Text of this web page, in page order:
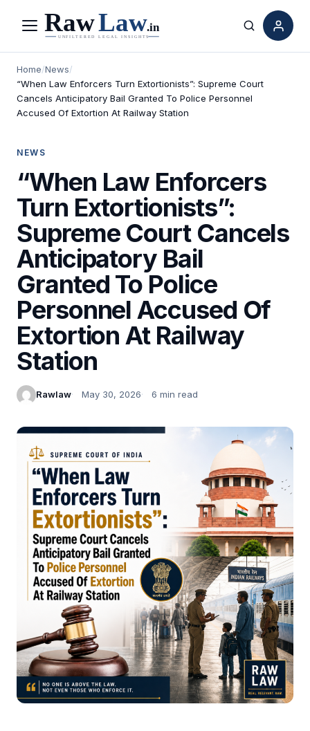
Menu Search
Home/News/
“When Law Enforcers Turn Extortionists”: Supreme Court
Cancels Anticipatory Bail Granted To Police Personnel
Accused Of Extortion At Railway Station
NEWS
“When Law Enforcers
Turn Extortionists”:
Supreme Court Cancels
Anticipatory Bail
Granted To Police
Personnel Accused Of
Extortion At Railway
Station
Rawlaw May 30, 2026 6 min read